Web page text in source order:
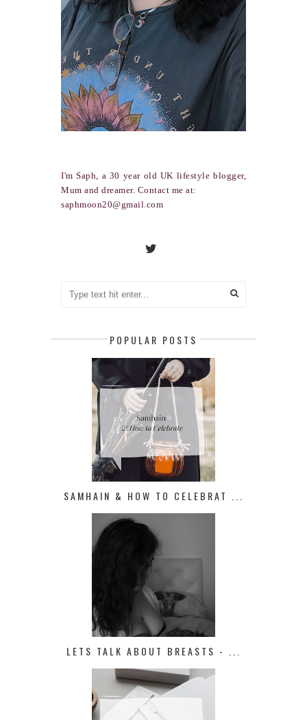
I'm Saph, a 30 year old UK lifestyle blogger,
Mum and dreamer. Contact me at:
saphmoon20@gmail.com
POPULAR POSTS
SAMHAIN & HOW TO CELEBRAT ...
LETS TALK ABOUT BREASTS - ...